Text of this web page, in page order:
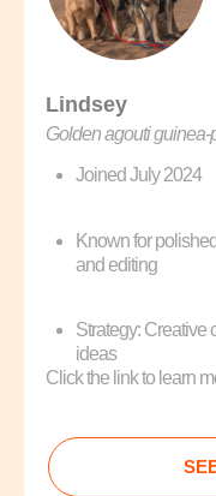
Lindsey
Golden agouti
Joined July 2024
Known for
and editing
Strategy: Creative
ideas
Click the link to learn